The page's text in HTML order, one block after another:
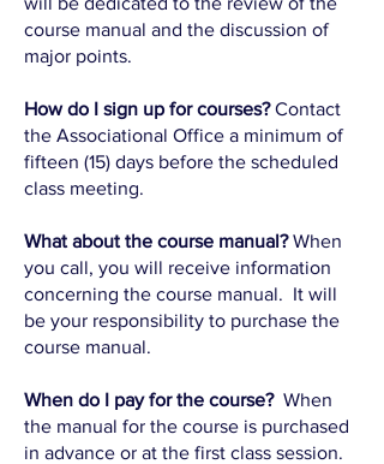
course manual and the discussion of
major points.
How do I sign up for courses?Contact
the Associational Office a minimum of
fifteen (15) days before the scheduled
class meeting.
What about the course manual?When
you call, you will receive information
concerning the course manual. It will
be your responsibility to purchase the
course manual.
When do I pay for the course?When
the manual for the course is purchased
in advance or at the first class session.